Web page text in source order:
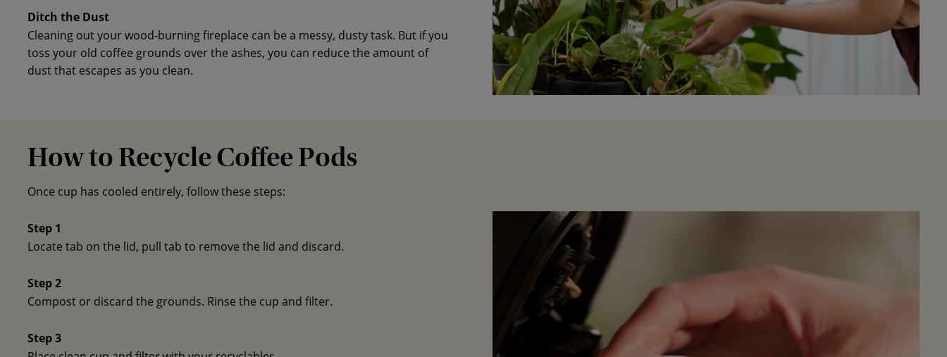
Ditch the Dust
Cleaning out your wood-burning fireplace can be a messy, dusty task. But if you
toss your old coffee grounds over the ashes, you can reduce the amount of
dust that escapes as you clean.
How to Recycle Coffee Pods
Once cup has cooled entirely, follow these steps:
Step 1
Locate tab on the lid, pull tab to remove the lid and discard.
Step 2
Compost or discard the grounds. Rinse the cup and filter.
Step 3